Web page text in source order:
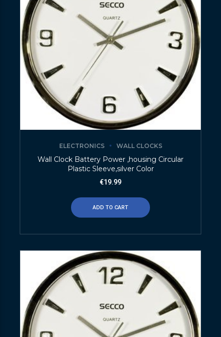
ELECTRONICS WALL CLOCKS
Wall Clock Battery Power ,housing Circular
Plastic Sleeve,silver Color
€19.99
ADD TO CART